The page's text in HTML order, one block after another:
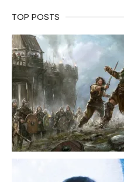
TOP POSTS